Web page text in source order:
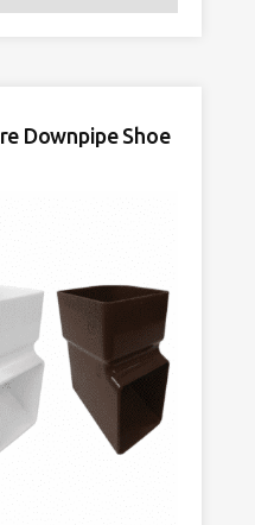
Downpipe Shoe